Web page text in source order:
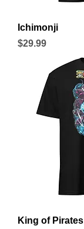
Ichimonji
Price
$29.99
King of Pirates